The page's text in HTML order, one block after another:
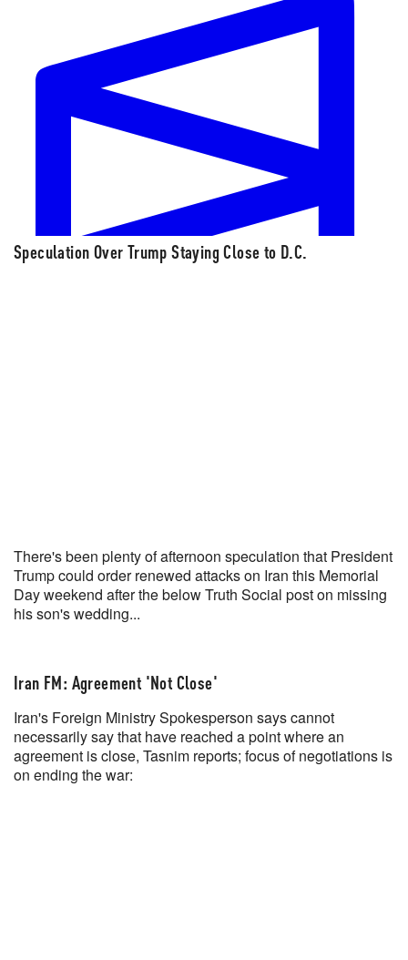
US x Iran permanent peace deal by June 15, 2026?
Speculation Over Trump Staying Close to D.C.
There's been plenty of afternoon speculation that President
Trump could order renewed attacks on Iran this Memorial
Day weekend after the below Truth Social post on missing
his son's wedding...
Iran FM: Agreement 'Not Close'
Iran's Foreign Ministry Spokesperson says cannot
necessarily say that have reached a point where an
agreement is close, Tasnim reports; focus of negotiations is
on ending the war: